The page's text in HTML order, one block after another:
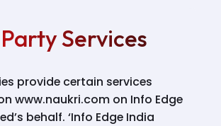
Services
provide certain services
www.naukri.com on Info Edge
behalf. ‘Info Edge India